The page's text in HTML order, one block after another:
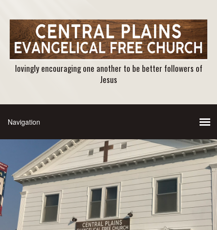
lovingly encouraging one another to be better followers of
Jesus